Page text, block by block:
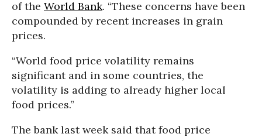
of the World Bank. “These concerns have been
compounded by recent increases in grain
prices.
“World food price volatility remains
significant and in some countries, the
volatility is adding to already higher local
food prices.”
The bank last week said that food price